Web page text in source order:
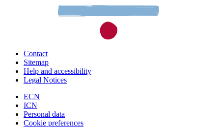
Contact
Sitemap
Help and accessibility
Legal Notices
ECN
ICN
Personal data
Cookie preferences